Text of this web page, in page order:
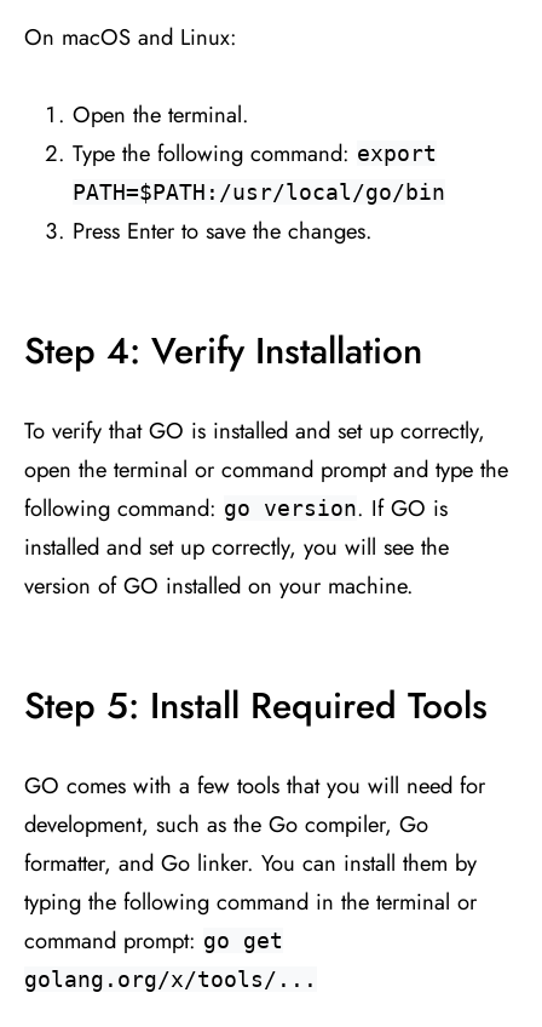
On macOS and Linux:
Open the terminal.
Type the following command: export
PATH=$PATH:/usr/local/go/bin
Press Enter to save the changes.
Step 4: Verify Installation
To verify that GO is installed and set up correctly,
open the terminal or command prompt and type the
following command: go version. If GO is
installed and set up correctly, you will see the
version of GO installed on your machine.
Step 5: Install Required Tools
GO comes with a few tools that you will need for
development, such as the Go compiler, Go
formatter, and Go linker. You can install them by
typing the following command in the terminal or
command prompt: go get
golang.org/x/tools/...